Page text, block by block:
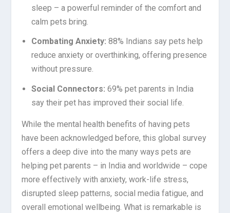
sleep – a powerful reminder of the comfort and
calm pets bring.
Combating Anxiety: 88% Indians say pets help
reduce anxiety or overthinking, offering presence
without pressure.
Social Connectors: 69% pet parents in India
say their pet has improved their social life.
While the mental health benefits of having pets
have been acknowledged before, this global survey
offers a deep dive into the many ways pets are
helping pet parents – in India and worldwide – cope
more effectively with anxiety, work-life stress,
disrupted sleep patterns, social media fatigue, and
overall emotional wellbeing. What is remarkable is